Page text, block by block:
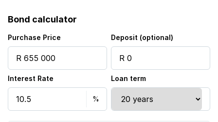
Bond calculator
Purchase Price Deposit (optional)
Interest Rate Loan term